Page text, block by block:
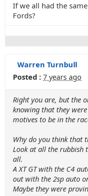
If we all had the
Fords?
Warren Turnbull
Posted : 7 years ago
Right you are, but the
knowing that they
motives to be in the
Why do you think that
Look at all the rubbish
all.
A XT GT with the C4
out with the 2sp auto
Maybe they were